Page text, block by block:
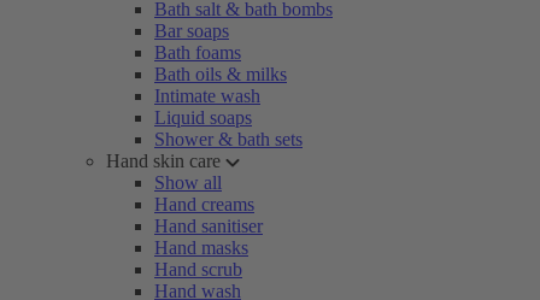
Bath salt & bath bombs
Bar soaps
Bath foams
Bath oils & milks
Intimate wash
Liquid soaps
Shower & bath sets
Hand skin care
Show all
Hand creams
Hand sanitiser
Hand masks
Hand scrub
Hand wash